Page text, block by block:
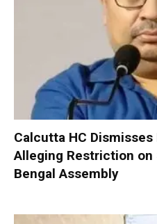
Calcutta HC Dismisses
Alleging Restriction on
Bengal Assembly